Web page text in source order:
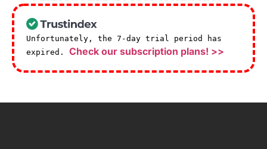
Unfortunately, the 7-day trial period has
expired. Check our subscription plans! >>